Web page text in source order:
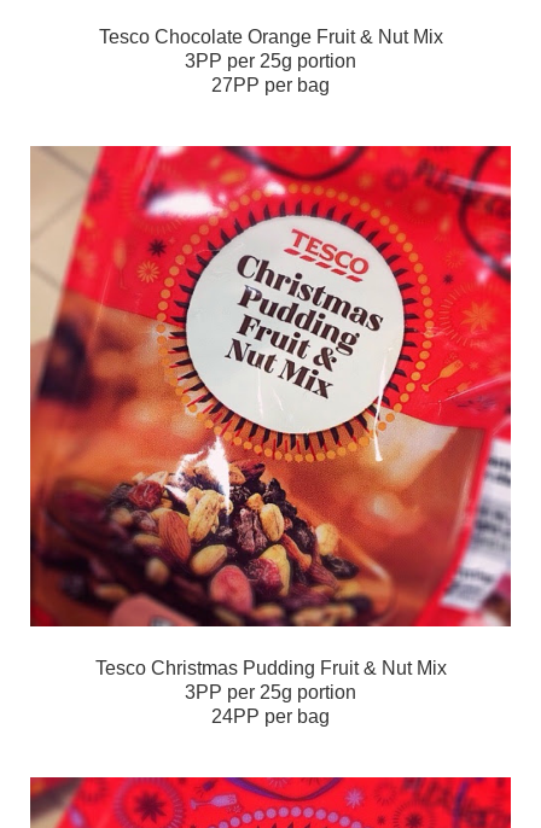
Tesco Chocolate Orange Fruit & Nut Mix
3PP per 25g portion
27PP per bag
Tesco Christmas Pudding Fruit & Nut Mix
3PP per 25g portion
24PP per bag